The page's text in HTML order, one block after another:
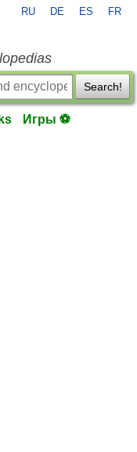
RU DE ES FR
Search!
Игры ⚽